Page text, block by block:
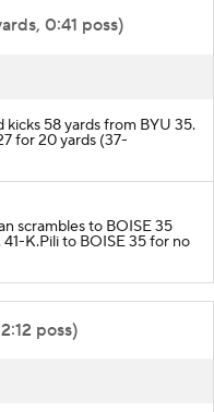
0:41 poss)
58 yards from BYU 35.
for 20 yards (37-
scrambles to BOISE 35
K.Pili to BOISE 35 for no
poss)